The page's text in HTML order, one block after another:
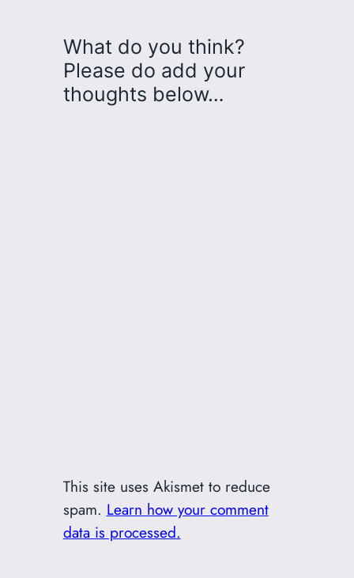
What do you think?
Please do add your
thoughts below…
This site uses Akismet to reduce
spam. Learn how your comment
data is processed.